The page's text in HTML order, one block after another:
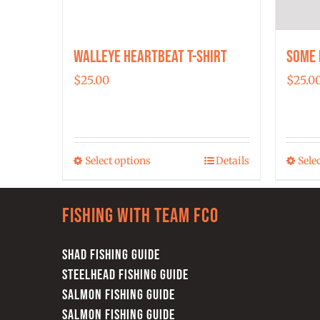
Walleye Heartbeat T-Shirt
$25.00
Select optionsThis
multiple
The
options
may
Details
$
Fishing with team FCO
SHAD FISHING GUIDE
STEELHEAD FISHING GUIDE
SALMON FISHING GUIDE
SALMON FISHING GUIDE